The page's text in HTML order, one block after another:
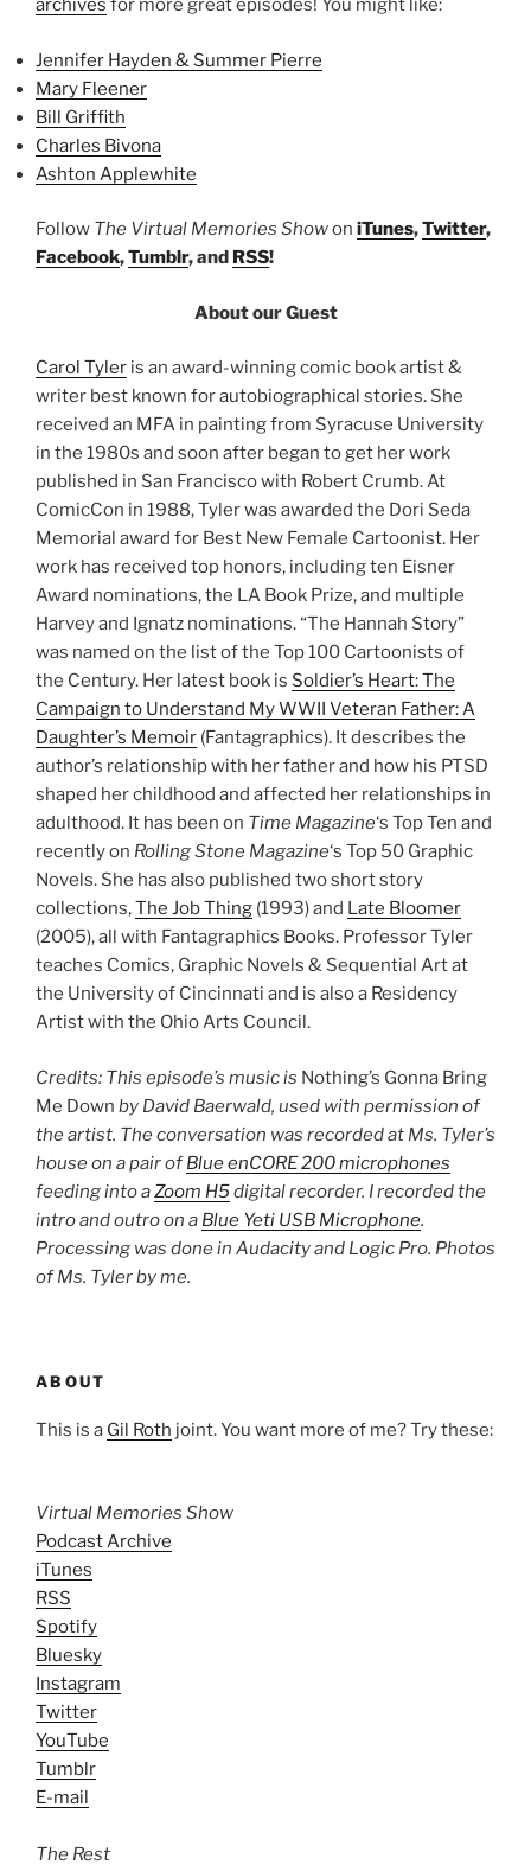
archives for more great episodes! You might like:
Jennifer Hayden & Summer Pierre
Mary Fleener
Bill Griffith
Charles Bivona
Ashton Applewhite
Follow The Virtual Memories Showon iTunes,Twitter,
Facebook,Tumblr, and RSS!
About our Guest
Carol Tyler is an award-winning comic book artist &
writer best known for autobiographical stories. She
received an MFA in painting from Syracuse University
in the 1980s and soon after began to get her work
published in San Francisco with Robert Crumb. At
ComicCon in 1988, Tyler was awarded the Dori Seda
Memorial award for Best New Female Cartoonist. Her
work has received top honors, including ten Eisner
Award nominations, the LA Book Prize, and multiple
Harvey and Ignatz nominations. “The Hannah Story”
was named on the list of the Top 100 Cartoonists of
the Century. Her latest book is Soldier’s Heart: The
Campaign to Understand My WWII Veteran Father: A
Daughter’s Memoir (Fantagraphics). It describes the
author’s relationship with her father and how his PTSD
shaped her childhood and affected her relationships in
adulthood. It has been on Time Magazine‘s Top Ten and
recently on Rolling Stone Magazine‘s Top 50 Graphic
Novels. She has also published two short story
collections,The Job Thing (1993) and Late Bloomer
(2005), all with Fantagraphics Books. Professor Tyler
teaches Comics, Graphic Novels & Sequential Art at
the University of Cincinnati and is also a Residency
Artist with the Ohio Arts Council.
Credits: This episode’s music is Nothing’s Gonna Bring
Me Down by David Baerwald, used with permission of
the artist. The conversation was recorded at Ms. Tyler’s
house on a pair ofBlue enCORE 200 microphones
feeding into aZoom H5digital recorder. I recorded the
intro and outro on a Blue Yeti USB Microphone.
Processing was done in Audacity and Logic Pro. Photos
of Ms. Tyler by me.
ABOUT
This is a Gil Roth joint. You want more of me? Try these:
Virtual Memories Show
Podcast Archive
iTunes
RSS
Spotify
Bluesky
Instagram
Twitter
YouTube
Tumblr
E-mail
The Rest